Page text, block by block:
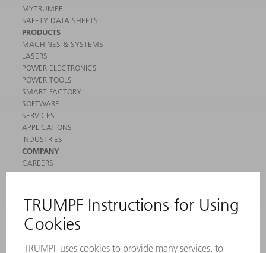
MYTRUMPF
SAFETY DATA SHEETS
PRODUCTS
MACHINES & SYSTEMS
LASERS
POWER ELECTRONICS
POWER TOOLS
SMART FACTORY
SOFTWARE
SERVICES
APPLICATIONS
INDUSTRIES
COMPANY
CAREERS
VACANCIES
MANAGEMENT BOARD
ANNUAL REPORT
COMPANY PRINCIPLES
WHISTLEBLOWER SYSTEM